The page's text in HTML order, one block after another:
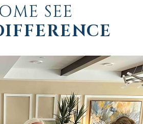
SEE